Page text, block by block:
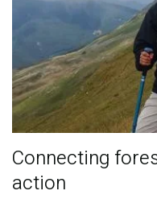
Connecting
action